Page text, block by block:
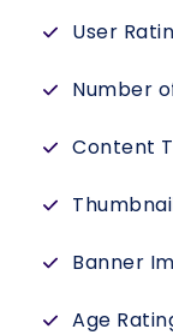
User
Number
Content
Banner
Age